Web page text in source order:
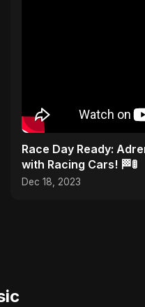
Race Day Ready:
with Racing Cars! 🏁🚦
Dec 18, 2023